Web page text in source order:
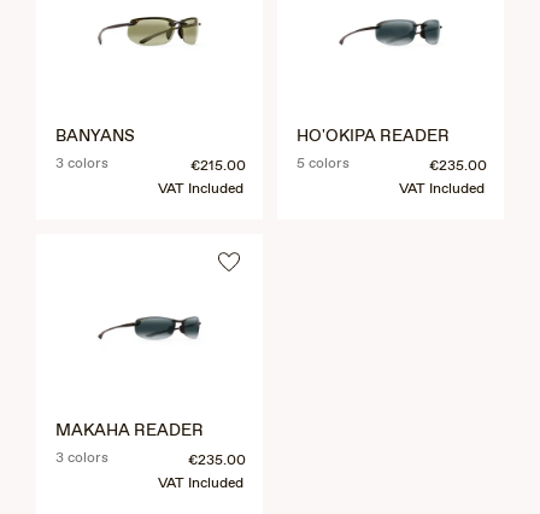
BANYANS
3 colors
€215.00
VAT Included
HO'OKIPA READER
5 colors
€235.00
VAT Included
MAKAHA READER
3 colors
€235.00
VAT Included